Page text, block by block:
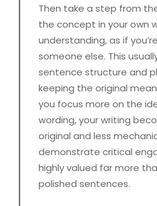
Then take a step from
the concept in your own
understanding, as if
someone else. This
sentence structure and
keeping the original
you focus more on the
wording, your writing
original and less
demonstrate critical
highly valued far more
polished sentences.